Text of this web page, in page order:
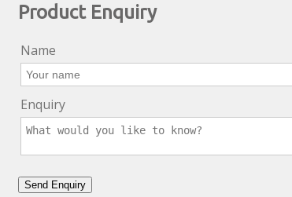
Product Enquiry
Name
Enquiry